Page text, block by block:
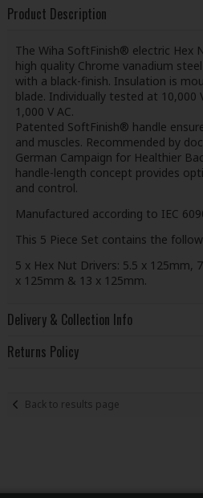
Product Description
The Wiha SoftFinish® electric Hex
high quality Chrome vanadium
with a black-finish. Insulation is
blade. Individually tested at 10,000
1,000 V AC.
Patented SoftFinish® handle
and muscles. Recommended by
German Campaign for Healthier
handle-length concept provides
and control.
Manufactured according to IEC
This 5 Piece Set contains the
5 x Hex Nut Drivers: 5.5 x 125mm,
x 125mm & 13 x 125mm.
Delivery & Collection Info
Returns Policy
Back to results page